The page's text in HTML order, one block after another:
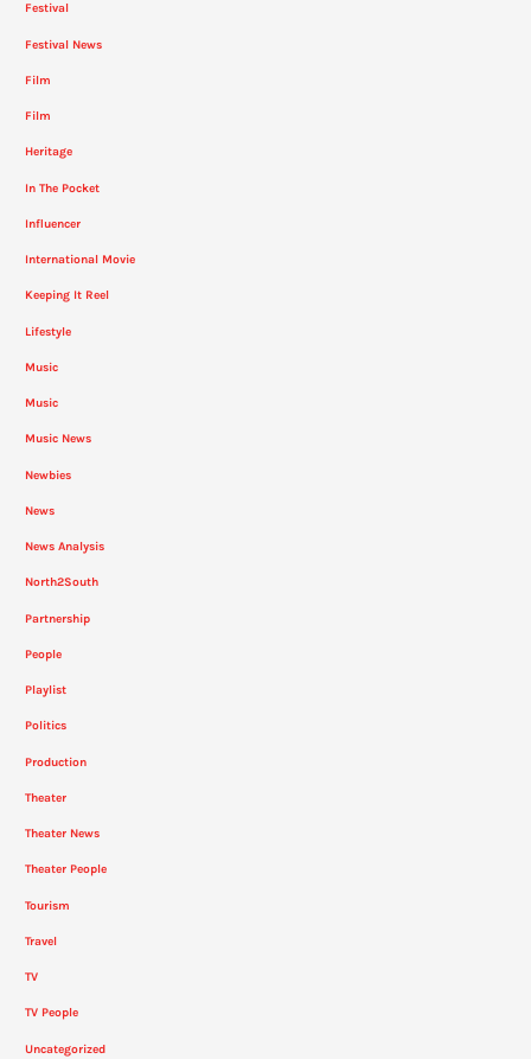
Festival
Festival News
Film
Film
Heritage
In The Pocket
Influencer
International Movie
Keeping It Reel
Lifestyle
Music
Music
Music News
Newbies
News
News Analysis
North2South
Partnership
People
Playlist
Politics
Production
Theater
Theater News
Theater People
Tourism
Travel
TV
TV People
Uncategorized